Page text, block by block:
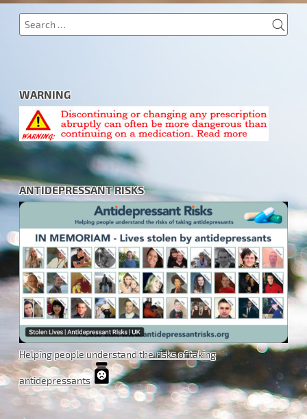
Search
for:
WARNING
ANTIDEPRESSANT RISKS
Helping people understand the risks of taking
antidepressants